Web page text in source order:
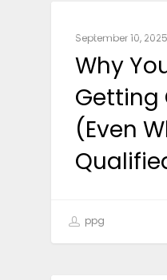
September 10, 2025
Why
Getting
(Even
ppg